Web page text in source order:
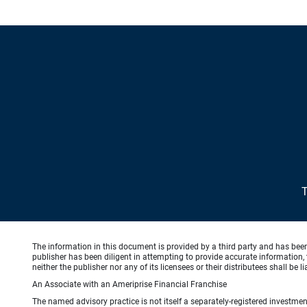
The information in this document is provided by a third party and has
publisher has been diligent in attempting to provide accurate
neither the publisher nor any of its licensees or their distributees shall be
An Associate with an Ameriprise Financial Franchise
The named advisory practice is not itself a separately-registered